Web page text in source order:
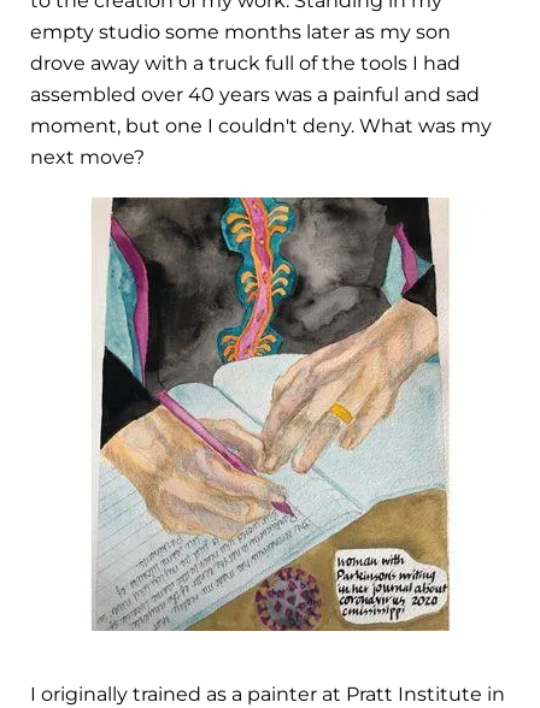
empty studio some months later as my son
drove away with a truck full of the tools I had
assembled over 40 years was a painful and sad
moment, but one I couldn't deny. What was my
next move?
I originally trained as a painter at Pratt Institute in